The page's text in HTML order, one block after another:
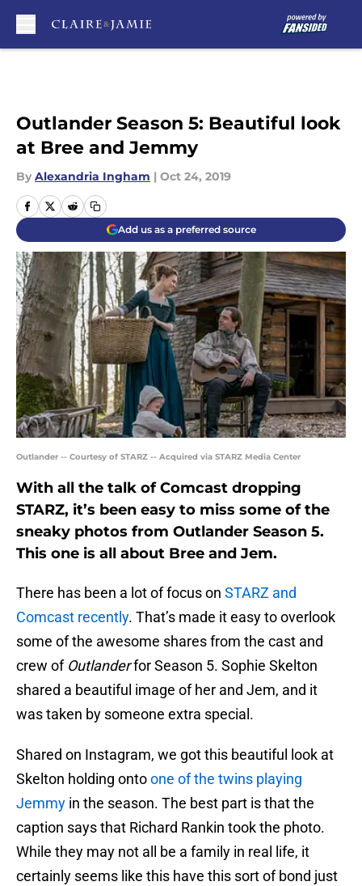
Outlander Season 5: Beautiful look
at Bree and Jemmy
By Alexandria Ingham | Oct 24, 2019
Add us as a preferred source
Outlander -- Courtesy of STARZ -- Acquired via STARZ Media Center
With all the talk of Comcast dropping
STARZ, it’s been easy to miss some of the
sneaky photos from Outlander Season 5.
This one is all about Bree and Jem.
There has been a lot of focus on STARZ and
Comcast recently. That’s made it easy to overlook
some of the awesome shares from the cast and
crew of Outlanderfor Season 5. Sophie Skelton
shared a beautiful image of her and Jem, and it
was taken by someone extra special.
Shared on Instagram, we got this beautiful look at
Skelton holding ontoone of the twins playing
Jemmy in the season. The best part is that the
caption says that Richard Rankin took the photo.
While they may not all be a family in real life, it
certainly seems like this have this sort of bond just